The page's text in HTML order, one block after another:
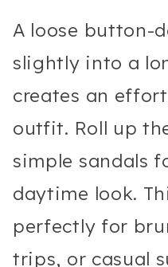
A loose button-
slightly into a
creates an
outfit. Roll up
simple sandals
daytime look.
perfectly for
trips, or casual